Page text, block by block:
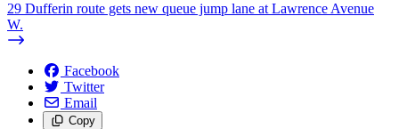
29 Dufferin route gets new queue jump lane at Lawrence Avenue
W.
Facebook
Twitter
Email
Copy